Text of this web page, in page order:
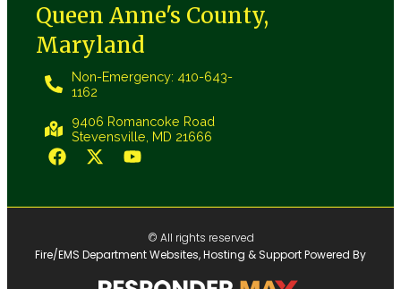
Queen Anne's County,
Maryland
Non-Emergency: 410-643-
1162
9406 Romancoke Road
Stevensville, MD 21666
© All rights reserved
Fire/EMS Department Websites, Hosting & Support Powered By